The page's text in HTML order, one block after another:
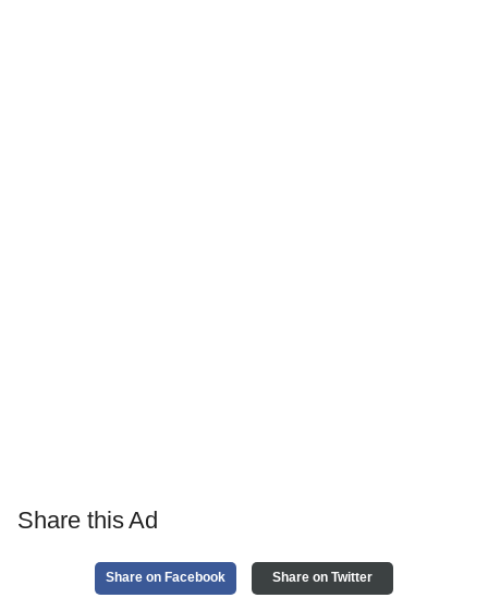
Share this Ad
Share on Facebook Share on Twitter